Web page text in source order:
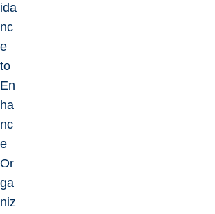
ida
nc
e
to
En
ha
nc
e
Or
ga
niz